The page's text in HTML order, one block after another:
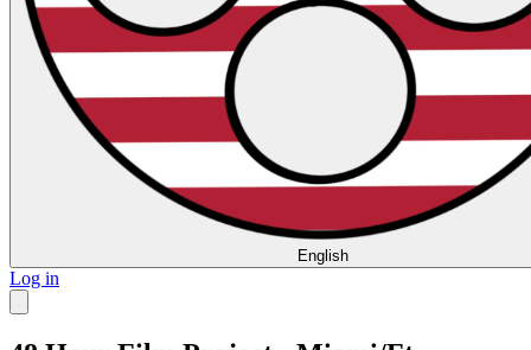
English
Log in